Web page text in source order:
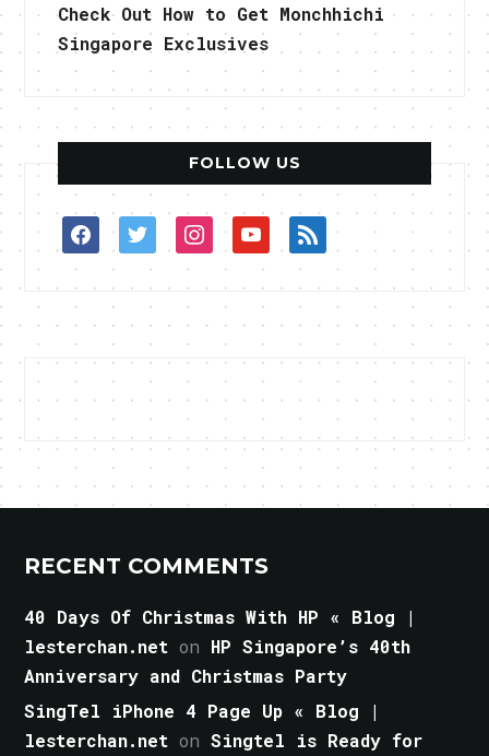
Check Out How to Get Monchhichi
Singapore Exclusives
FOLLOW US
facebooktwitterinstagramyoutuberss
RECENT COMMENTS
40 Days Of Christmas With HP « Blog |
lesterchan.net on HP Singapore’s 40th
Anniversary and Christmas Party
SingTel iPhone 4 Page Up « Blog |
lesterchan.net onSingtel is Ready for